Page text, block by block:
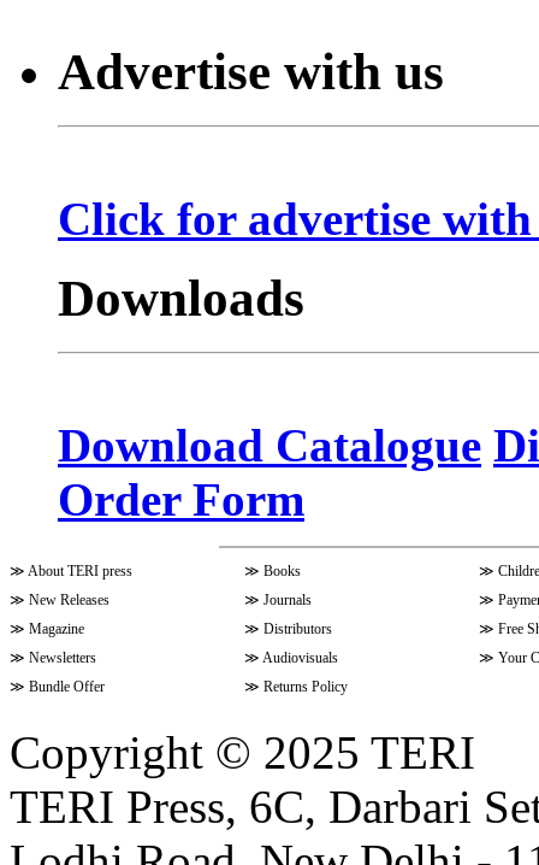
Volume 11 Issue 2 (Combined 1
Volume 10 Issue 2 (January-
Volume 10 Issue 4 (July -
Volume 9 Issue 4 (July-
Volume 10 Issue 1 (October-
Volume 9 Issue 3 (April-June
Volume 9 Issue 2 (January-
Advertise with us
Click for advertise with
Downloads
Download Catalogue
Order Form
≫ About TERI press ≫ Books ≫
≫ New Releases ≫ Journals ≫
≫ Magazine ≫ Distributors ≫ Free
≫ Newsletters ≫ Audiovisuals ≫ Your
≫ Bundle Offer ≫ Returns Policy
Copyright © 2025 TERI
TERI Press, 6C, Darbari